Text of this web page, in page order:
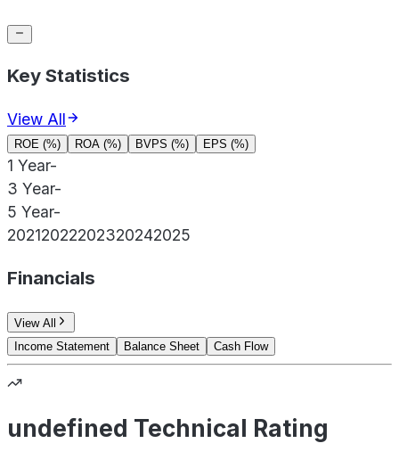
Key Statistics
View All
ROE (%) ROA (%) BVPS (%) EPS (%)
1 Year-
3 Year-
5 Year-
20212022202320242025
Financials
View All
Income Statement
Balance Sheet Cash Flow
undefined Technical Rating